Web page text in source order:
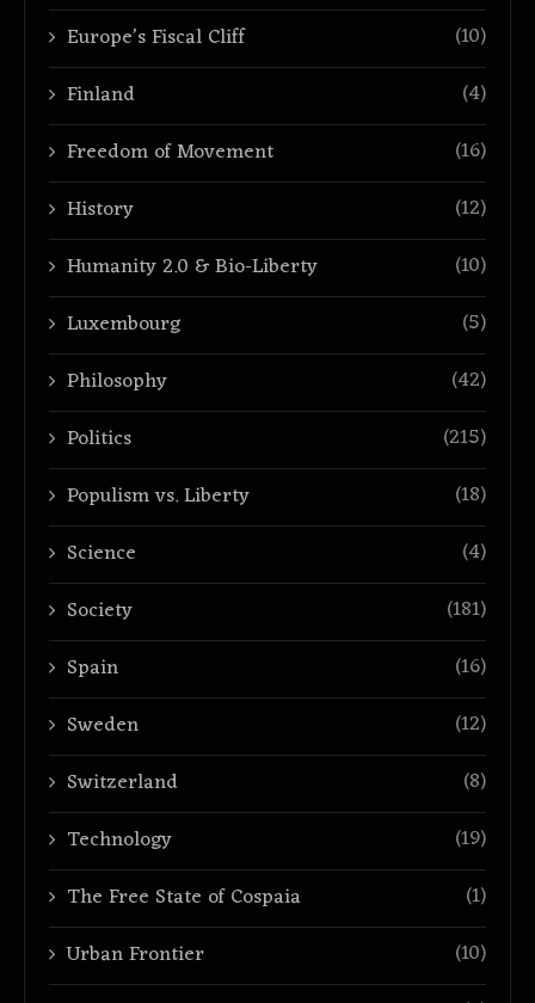
Europe’s Fiscal Cliff
(10)
Finland
(4)
Freedom of Movement
(16)
History
(12)
Humanity 2.0 & Bio-Liberty
(10)
Luxembourg
(5)
Philosophy
(42)
Politics
(215)
Populism vs. Liberty
(18)
Science
(4)
Society
(181)
Spain
(16)
Sweden
(12)
Switzerland
(8)
Technology
(19)
The Free State of Cospaia
(1)
Urban Frontier
(10)